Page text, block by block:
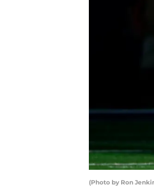
(Photo by Ron